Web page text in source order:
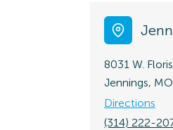
8031 W.
Jennings,
Directions
(314) 222-